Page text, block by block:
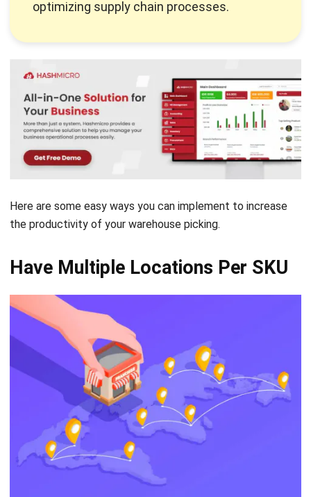
Here are some easy ways you can implement to increase
the productivity of your
Have Multiple Locations Per SKU
Source: freepik.com